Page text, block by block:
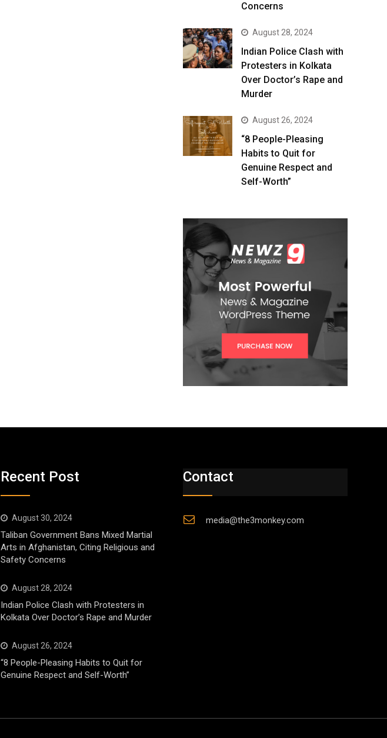
Concerns
August 28, 2024
Indian Police Clash with
Protesters in Kolkata
Over Doctor’s Rape and
Murder
August 26, 2024
“8 People-Pleasing
Habits to Quit for
Genuine Respect and
Self-Worth”
Recent Post
August 30, 2024
Taliban Government Bans Mixed Martial
Arts in Afghanistan, Citing Religious and
Safety Concerns
August 28, 2024
Indian Police Clash with Protesters in
Kolkata Over Doctor’s Rape and Murder
August 26, 2024
“8 People-Pleasing Habits to Quit for
Genuine Respect and Self-Worth”
Contact
media@the3monkey.com